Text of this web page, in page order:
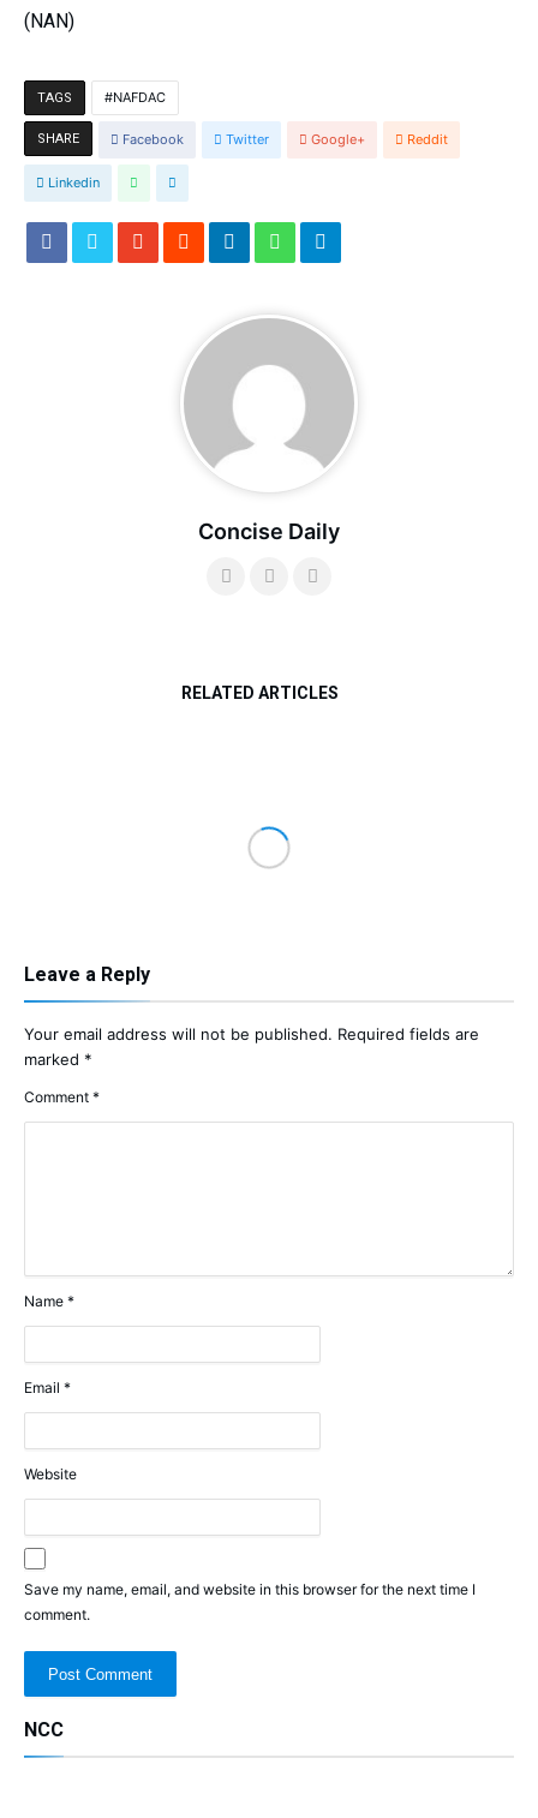
(NAN)
TAGS NAFDAC
SHARE Facebook Twitter Google+ Reddit
Linkedin
Concise Daily
RELATED ARTICLES
Leave a Reply
Your email address will not be published. Required fields are
marked *
Comment *
Name *
Email *
Website
Save my name, email, and website in this browser for the next time I
comment.
NCC